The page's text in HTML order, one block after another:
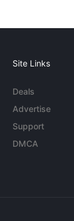
Site Links
Deals
Advertise
Support
DMCA